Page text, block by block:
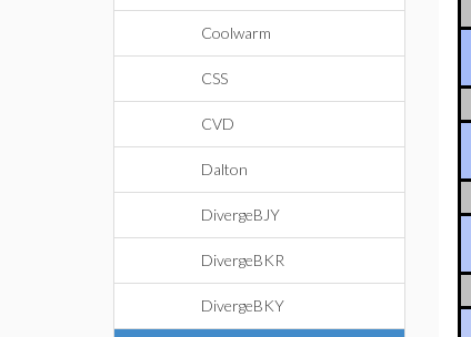
Coolwarm
CSS
CVD
Dalton
DivergeBJY
DivergeBKR
DivergeBKY